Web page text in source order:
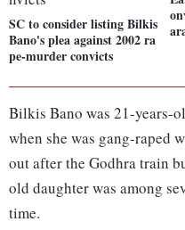
SC to consider listing Bilkis
Bano's plea against 2002 ra
pe-murder convicts
Bilkis Bano was 21-years-
when she was gang-raped
out after the Godhra train
old daughter was among
time.